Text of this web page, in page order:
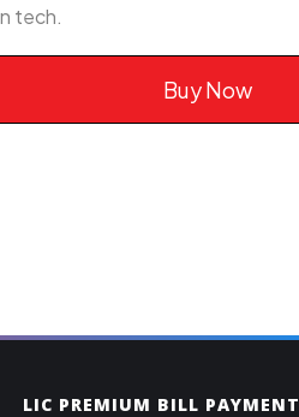
tech.
Buy Now
LIC PREMIUM BILL PAYMENT